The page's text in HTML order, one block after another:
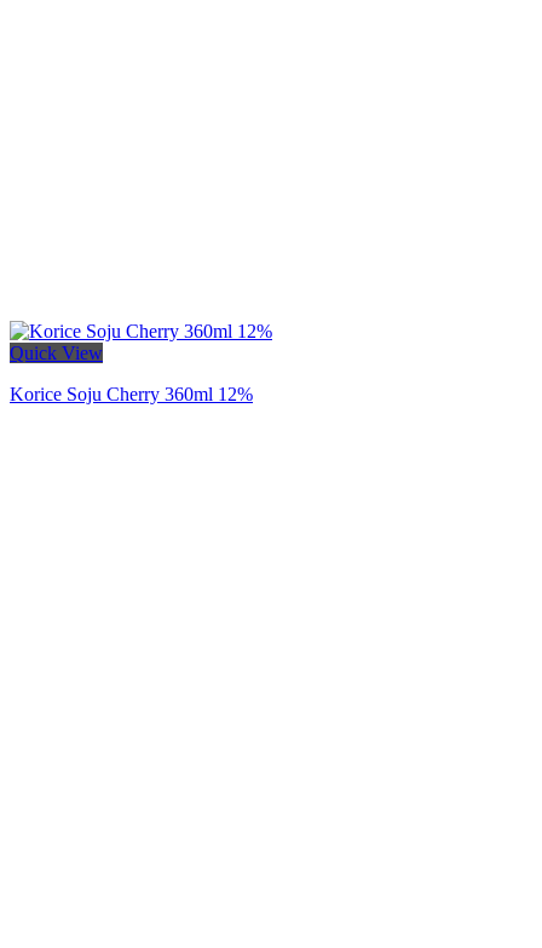
Quick View
Korice Soju Cherry 360ml 12%